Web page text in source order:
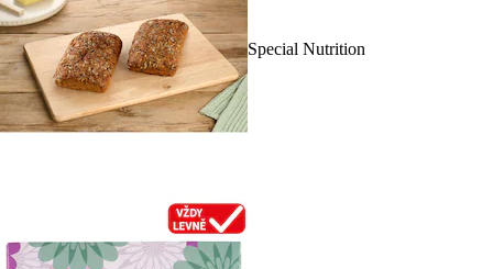
Special Nutrition